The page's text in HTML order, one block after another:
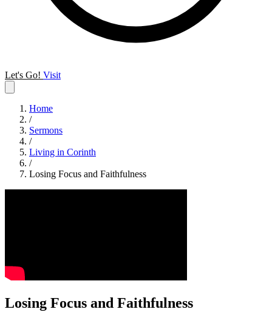
Let's Go! Visit
Home
/
Sermons
/
Living in Corinth
/
Losing Focus and Faithfulness
Losing Focus and Faithfulness